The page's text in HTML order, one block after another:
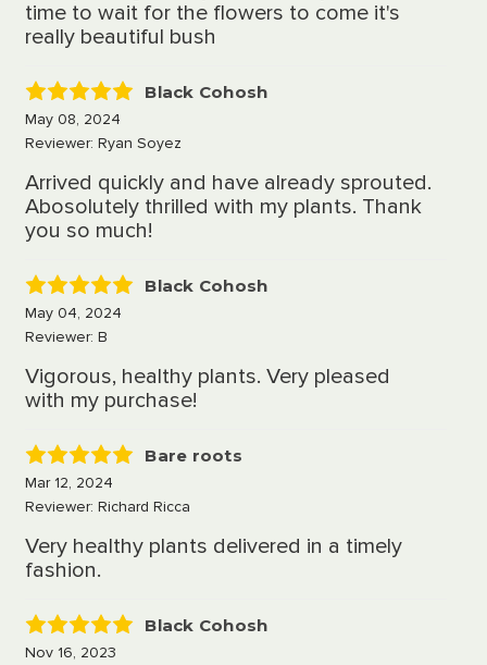
time to wait for the flowers to come it's
really beautiful bush
5
Black Cohosh
May 08, 2024
Reviewer: Ryan Soyez
Arrived quickly and have already sprouted.
Abosolutely thrilled with my plants. Thank
you so much!
5
Black Cohosh
May 04, 2024
Reviewer: B
Vigorous, healthy plants. Very pleased
with my purchase!
5
Bare roots
Mar 12, 2024
Reviewer: Richard Ricca
Very healthy plants delivered in a timely
fashion.
5
Black Cohosh
Nov 16, 2023